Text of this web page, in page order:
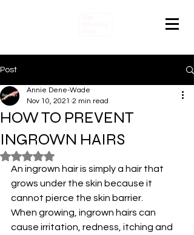
Post
HOW TO PREVENT
INGROWN HAIRS
Annie Dene-Wade
Nov 10, 2021 2 min read
Rated NaN out of 5 stars.
An ingrown hair is simply a hair that
grows under the skin because it
cannot pierce the skin barrier.
When growing, ingrown hairs can
cause irritation, redness, itching and